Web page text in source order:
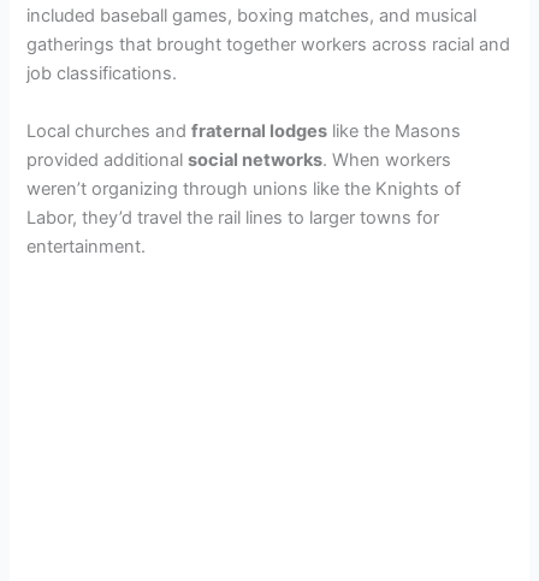
included baseball games, boxing matches, and musical
gatherings that brought together workers across racial and
job classifications.
Local churches andfraternal lodges like the Masons
provided additionalsocial networks. When workers
weren’t organizing through unions like the Knights of
Labor, they’d travel the rail lines to larger towns for
entertainment.